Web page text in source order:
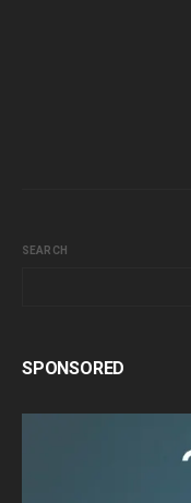
SEARCH
SPONSORED